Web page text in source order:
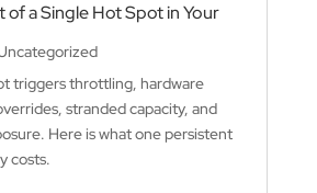
of a Single Hot Spot in Your
triggers throttling, hardware
stranded capacity, and
Here is what one persistent
costs.